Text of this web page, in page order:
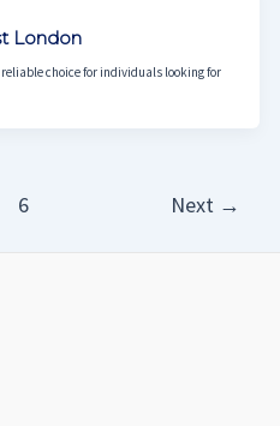
London
choice for individuals looking for
6 Next →